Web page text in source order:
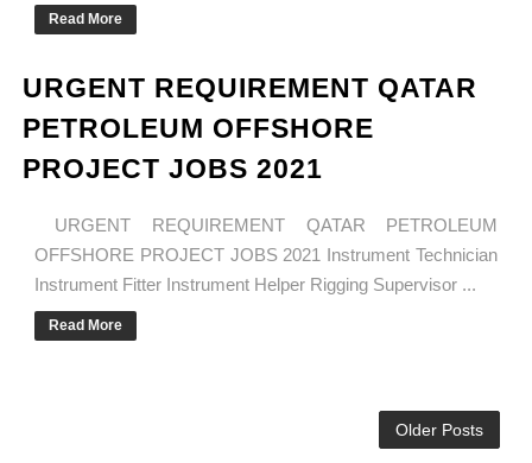
Read More
URGENT REQUIREMENT QATAR
PETROLEUM OFFSHORE
PROJECT JOBS 2021
URGENT REQUIREMENT QATAR PETROLEUM
OFFSHORE PROJECT JOBS 2021 Instrument Technician
Instrument Fitter Instrument Helper Rigging Supervisor ...
Read More
Older Posts